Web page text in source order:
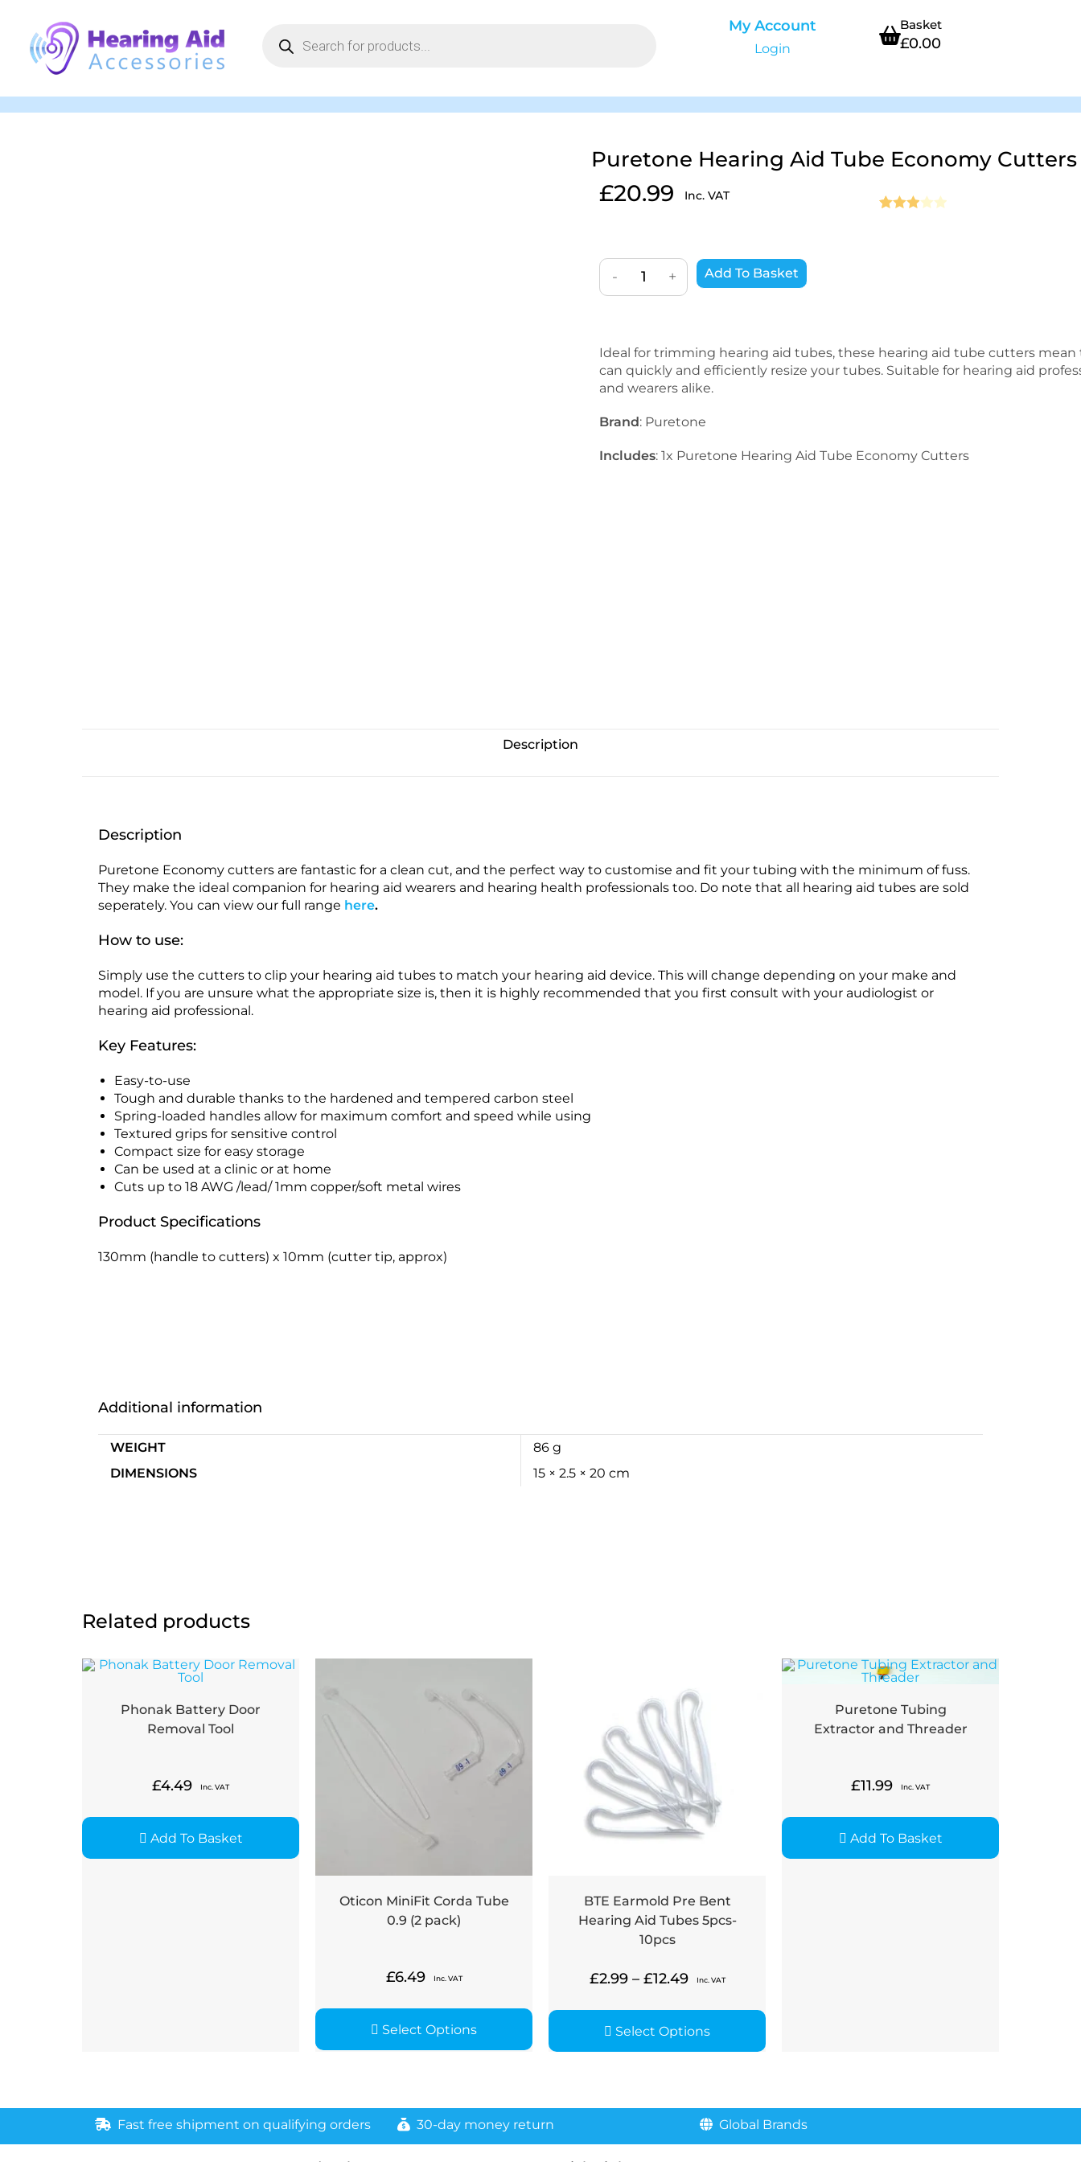
My Account
Login
Basket
£0.00
Puretone Hearing Aid Tube Economy Cutters
£20.99 Inc. VAT
- + Add To Basket
Ideal for trimming hearing aid tubes, these hearing aid tube cutters mean
can quickly and efficiently resize your tubes. Suitable for hearing aid
and wearers alike.
Brand: Puretone
Includes: 1x Puretone Hearing Aid Tube Economy Cutters
Description
Description
Puretone Economy cutters are fantastic for a clean cut, and the perfect way to customise and fit your tubing with the minimum of fuss.
They make the ideal companion for hearing aid wearers and hearing health professionals too. Do note that all hearing aid tubes are sold
seperately. You can view our full range here.
How to use:
Simply use the cutters to clip your hearing aid tubes to match your hearing aid device. This will change depending on your make and
model. If you are unsure what the appropriate size is, then it is highly recommended that you first consult with your audiologist or
hearing aid professional.
Key Features:
Easy-to-use
Tough and durable thanks to the hardened and tempered carbon steel
Spring-loaded handles allow for maximum comfort and speed while using
Textured grips for sensitive control
Compact size for easy storage
Can be used at a clinic or at home
Cuts up to 18 AWG /lead/ 1mm copper/soft metal wires
Product Specifications
130mm (handle to cutters) x 10mm (cutter tip, approx)
Additional information
WEIGHT
86 g
DIMENSIONS
15 × 2.5 × 20 cm
Related products
Phonak Battery Door
Removal Tool
£4.49 Inc. VAT
Add To Basket
Oticon MiniFit Corda Tube
0.9 (2 pack)
£6.49 Inc. VAT
Select Options
BTE Earmold Pre Bent
Hearing Aid Tubes 5pcs-
10pcs
£2.99 – £12.49 Inc. VAT
Select Options
Puretone Tubing
Extractor and Threader
£11.99 Inc. VAT
Add To Basket
Fast free shipment on qualifying orders 30-day money return Global Brands